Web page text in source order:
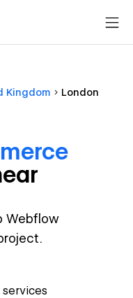
Kingdom London
Webflow
services